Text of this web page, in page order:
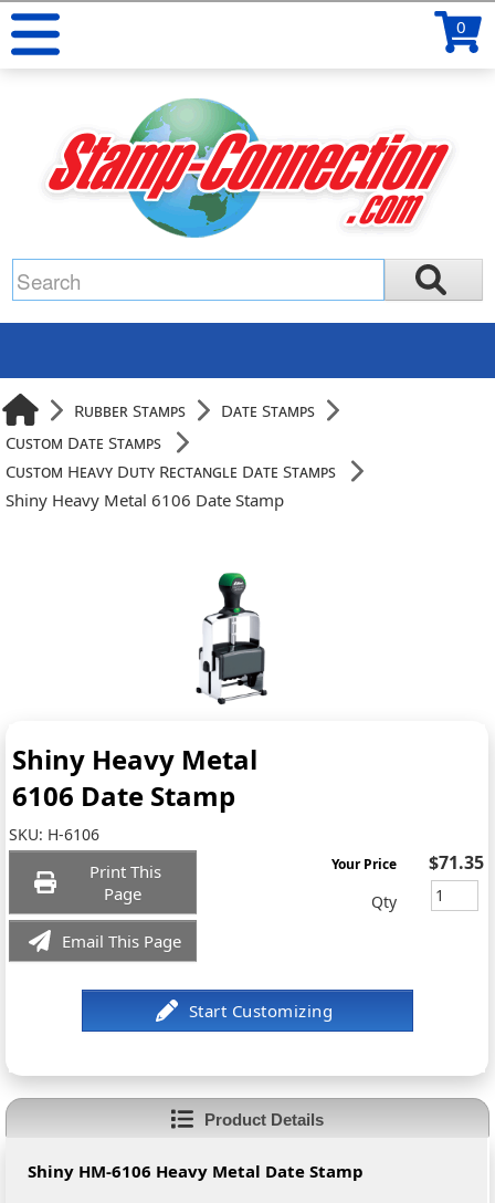
0
Rubber Stamps
Date Stamps
Custom Date Stamps
Custom Heavy Duty Rectangle Date Stamps
Shiny Heavy Metal 6106 Date Stamp
Shiny Heavy Metal
6106 Date Stamp
SKU: H-6106
Print This
Page
Email This Page
Your Price $71.35
Qty
Product Details
Shiny HM-6106 Heavy Metal Date Stamp